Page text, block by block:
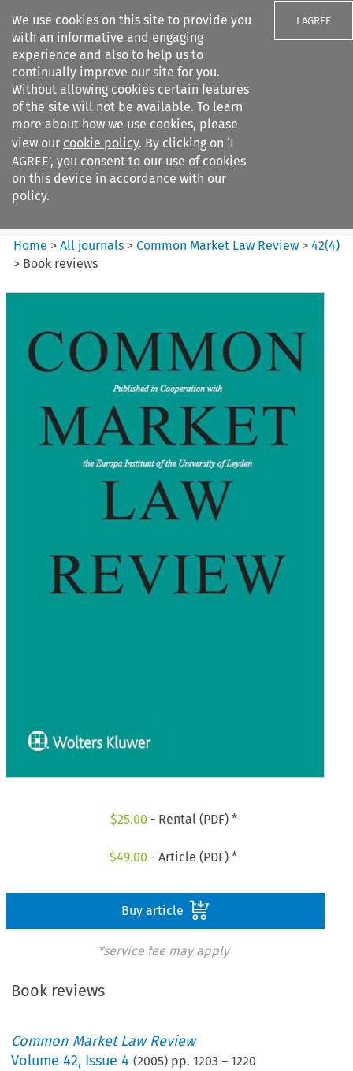
We use cookies on this site to provide you
with an informative and engaging
experience and also to help us to
continually improve our site for you.
Without allowing cookies certain features
of the site will not be available. To learn
more about how we use cookies, please
view our cookie policy. By clicking on ‘I
AGREE’, you consent to our use of cookies
on this device in accordance with our
policy.
I AGREE
Search filters
Common Market Law Review
Home >All journals >Common Market Law Review >42(4)
> Book reviews
$25.00 - Rental (PDF) *
$49.00 - Article (PDF) *
Buy article
*service fee may apply
Book reviews
Common Market Law Review
Volume42, Issue 4 (2005) pp.1203 –1220